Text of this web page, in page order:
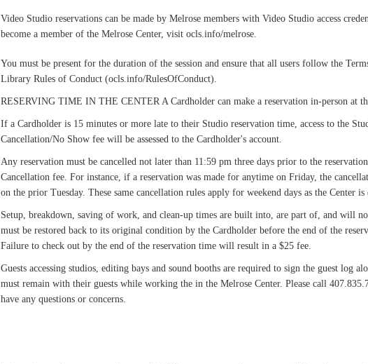
Video Studio reservations can be made by Melrose members with Video Studio access
become a member of the Melrose Center, visit ocls.info/melrose.
You must be present for the duration of the session and ensure that all users follow the
Library Rules of Conduct (ocls.info/RulesOfConduct).
RESERVING TIME IN THE CENTER A Cardholder can make a reservation in-person at
If a Cardholder is 15 minutes or more late to their Studio reservation time, access to the
Cancellation/No Show fee will be assessed to the Cardholder's account.
Any reservation must be cancelled not later than 11:59 pm three days prior to the
Cancellation fee. For instance, if a reservation was made for anytime on Friday, the
on the prior Tuesday. These same cancellation rules apply for weekend days as the Center is
Setup, breakdown, saving of work, and clean-up times are built into, are part of, and will
must be restored back to its original condition by the Cardholder before the end of the
Failure to check out by the end of the reservation time will result in a $25 fee.
Guests accessing studios, editing bays and sound booths are required to sign the guest log
must remain with their guests while working the in the Melrose Center. Please call
have any questions or concerns.